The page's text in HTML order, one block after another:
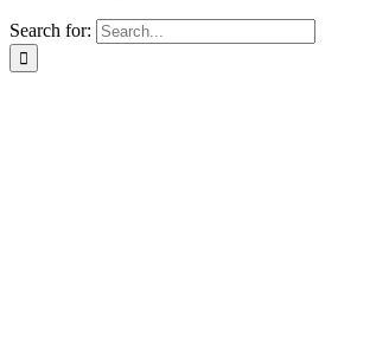
Search for: